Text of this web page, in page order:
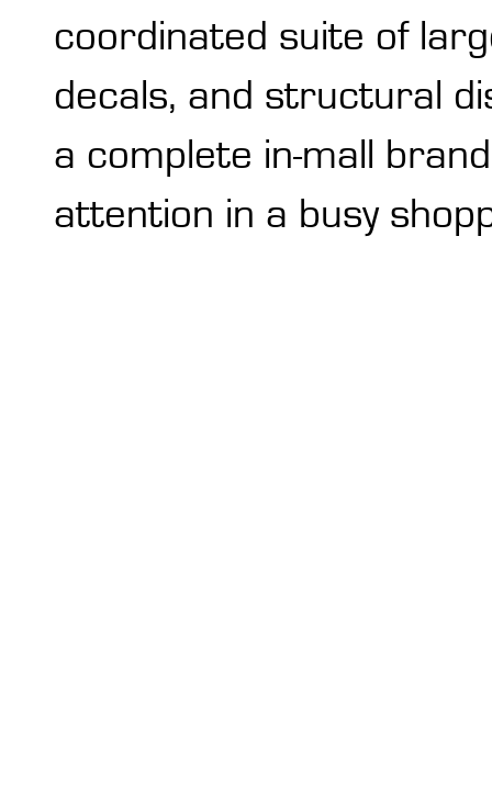
coordinated suite of
decals, and structural
a complete in-mall
attention in a busy